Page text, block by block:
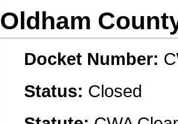
Oldham
Docket Number:
Status: Closed